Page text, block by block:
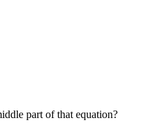
part of that equation?